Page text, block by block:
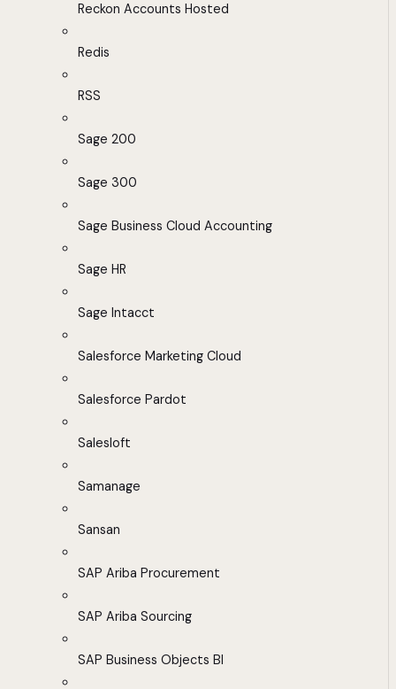
Reckon Accounts Hosted
Redis
RSS
Sage 200
Sage 300
Sage Business Cloud Accounting
Sage HR
Sage Intacct
Salesforce Marketing Cloud
Salesforce Pardot
Salesloft
Samanage
Sansan
SAP Ariba Procurement
SAP Ariba Sourcing
SAP Business Objects BI